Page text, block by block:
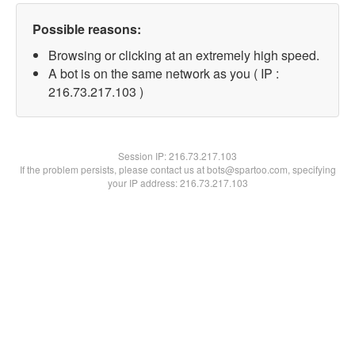
Possible reasons:
Browsing or clicking at an extremely high speed.
A bot is on the same network as you ( IP :
216.73.217.103 )
Session IP:216.73.217.103
If the problem persists, please contact us at bots@spartoo.com, specifying
your IP address: 216.73.217.103